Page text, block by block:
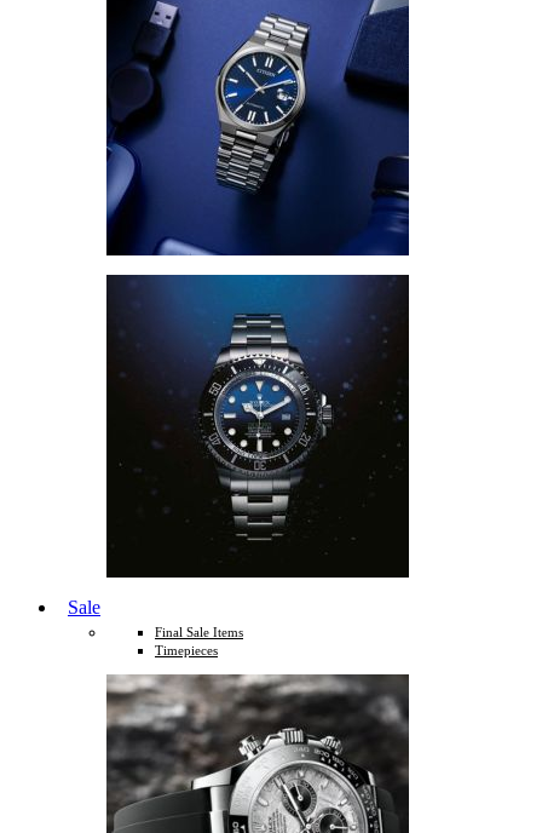
Sale
Final Sale Items
Timepieces